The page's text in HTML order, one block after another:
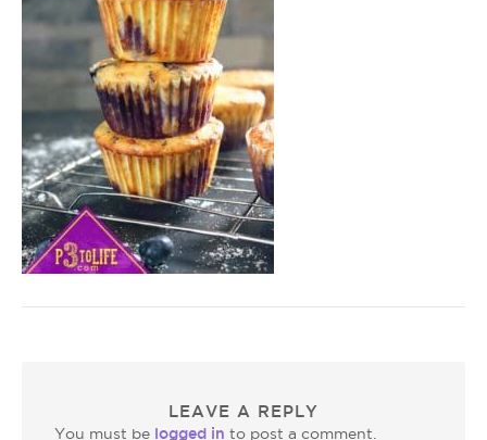
LEAVE A REPLY
You must be logged in to post a comment.